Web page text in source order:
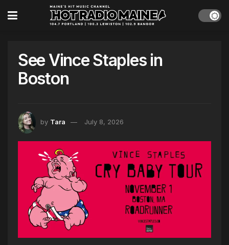
See Vince Staples in
Boston
by Tara July 8, 2026